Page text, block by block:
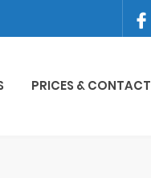
PRICES & CONTACT